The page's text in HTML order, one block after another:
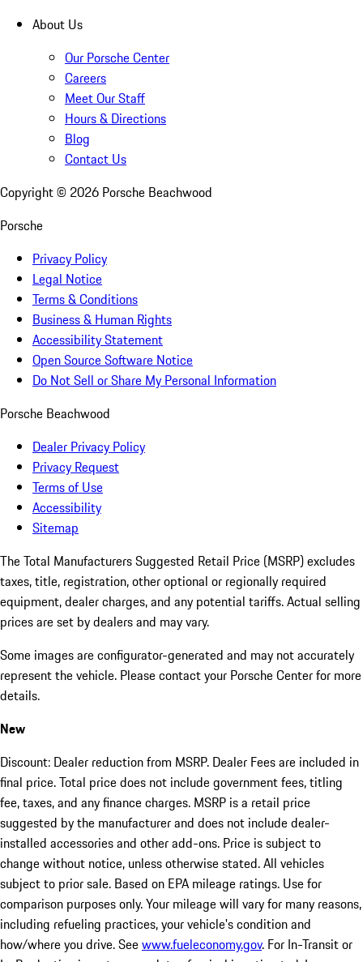
About Us
Our Porsche Center
Careers
Meet Our Staff
Hours & Directions
Blog
Contact Us
Copyright © 2026 Porsche Beachwood
Porsche
Privacy Policy
Legal Notice
Terms & Conditions
Business & Human Rights
Accessibility Statement
Open Source Software Notice
Do Not Sell or Share My Personal Information
Porsche Beachwood
Dealer Privacy Policy
Privacy Request
Terms of Use
Accessibility
Sitemap
The Total Manufacturers Suggested Retail Price (MSRP) excludes
taxes, title, registration, other optional or regionally required
equipment, dealer charges, and any potential tariffs. Actual selling
prices are set by dealers and may vary.
Some images are configurator-generated and may not accurately
represent the vehicle. Please contact your Porsche Center for more
details.
New
Discount: Dealer reduction from MSRP. Dealer Fees are included in
final price. Total price does not include government fees, titling
fee, taxes, and any finance charges. MSRP is a retail price
suggested by the manufacturer and does not include dealer-
installed accessories and other add-ons. Price is subject to
change without notice, unless otherwise stated. All vehicles
subject to prior sale. Based on EPA mileage ratings. Use for
comparison purposes only. Your mileage will vary for many reasons,
including refueling practices, your vehicle's condition and
how/where you drive. Seewww.fueleconomy.gov. For In-Transit or